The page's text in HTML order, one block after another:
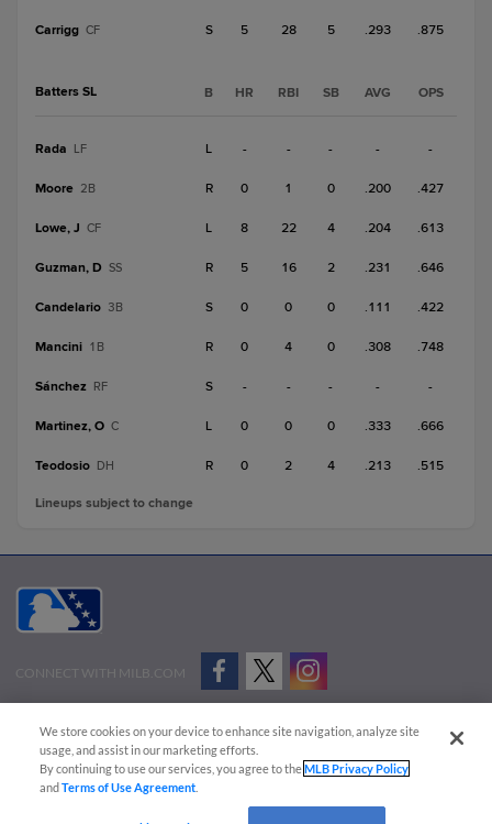
Carrigg CF S 5 28 5 .293 .875
Batters SL B HR RBI SB AVG OPS
Rada LF L - - - - -
Moore 2B R 0 1 0 .200 .427
Lowe, J CF L 8 22 4 .204 .613
Guzman, D SS R 5 16 2 .231 .646
Candelario 3B S 0 0 0 .111 .422
Mancini 1B R 0 4 0 .308 .748
Sánchez RF S - - - - -
Martinez, O C L 0 0 0 .333 .666
Teodosio DH R 0 2 4 .213 .515
Lineups subject to change
CONNECT WITH MILB.COM
Advertise on Our Digital Platforms
Cookies Settings
Copyright ©
2026 Minor League Baseball.
Minor League Baseball trademarks and copyrights are the property of Minor League Baseball.
We store cookies on your device to enhance site navigation, analyze site
usage, and assist in our marketing efforts.
By continuing to use our services, you agree to theMLB Privacy Policy
andTerms of Use Agreement